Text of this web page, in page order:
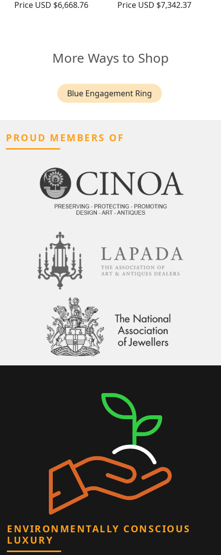
Price USD $6,668.76 Price USD $7,342.37
More Ways to Shop
Blue Engagement Ring
PROUD MEMBERS OF
ENVIRONMENTALLY CONSCIOUS
LUXURY